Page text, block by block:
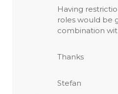
Having
roles would be
combination
Thanks
Stefan